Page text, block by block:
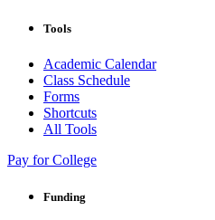
Tools
Academic Calendar
Class Schedule
Forms
Shortcuts
All Tools
Pay for College
Funding